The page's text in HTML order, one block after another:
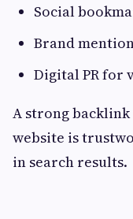
Social
Brand
Digital PR
A strong
website is
in search results.